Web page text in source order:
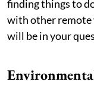
finding things to
with other remote
will be in your